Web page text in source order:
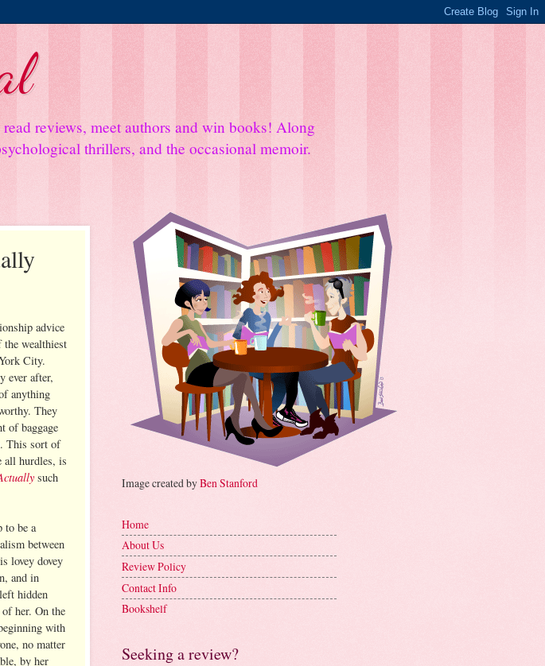
reviews, meet authors and win books! Along
thrillers, and the occasional memoir.
advice
the wealthiest
City.
ever after,
anything
They
of baggage
This sort of
all hurdles, is
such
to be a
between
lovey dovey
and in
hidden
her. On the
with
no matter
by her
Image created byBen Stanford
Home
About Us
Review Policy
Contact Info
Bookshelf
Seeking a review?